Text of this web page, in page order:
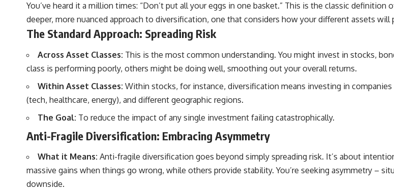
You’ve heard it a million times: “Don’t put all your eggs in one basket.” This is the classic
deeper, more nuanced approach to diversification, one that considers how your different assets
The Standard Approach: Spreading Risk
Across Asset Classes: This is the most common understanding. You might invest in stocks,
class is performing poorly, others might be doing well, smoothing out your overall returns.
Within Asset Classes: Within stocks, for instance, diversification means investing in
(tech, healthcare, energy), and different geographic regions.
The Goal: To reduce the impact of any single investment failing catastrophically.
Anti-Fragile Diversification: Embracing Asymmetry
What it Means: Anti-fragile diversification goes beyond simply spreading risk. It’s about
massive gains when things go wrong, while others provide stability. You’re seeking asymmetry –
downside.